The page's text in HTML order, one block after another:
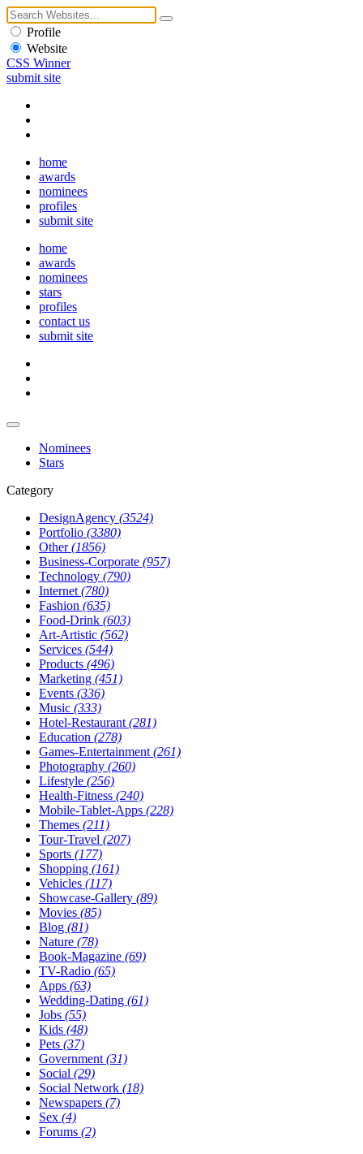
Profile
Website
CSS Winner
submit site
home
awards
nominees
profiles
submit site
home
awards
nominees
stars
profiles
contact us
submit site
Nominees
Stars
Category
DesignAgency (3524)
Portfolio (3380)
Other(1856)
Business-Corporate (957)
Technology (790)
Internet (780)
Fashion (635)
Food-Drink (603)
Art-Artistic (562)
Services (544)
Products (496)
Marketing (451)
Events (336)
Music (333)
Hotel-Restaurant (281)
Education (278)
Games-Entertainment (261)
Photography (260)
Lifestyle (256)
Health-Fitness (240)
Mobile-Tablet-Apps (228)
Themes (211)
Tour-Travel (207)
Sports (177)
Shopping (161)
Vehicles (117)
Showcase-Gallery (89)
Movies (85)
Blog (81)
Nature (78)
Book-Magazine (69)
TV-Radio (65)
Apps (63)
Wedding-Dating (61)
Jobs (55)
Kids (48)
Pets (37)
Government (31)
Social (29)
Social Network (18)
Newspapers (7)
Sex (4)
Forums (2)